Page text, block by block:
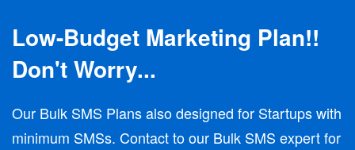
Low-Budget Marketing Plan!!
Don't Worry...
Our Bulk SMS Plans also designed for Startups with
minimum SMSs. Contact to our Bulk SMS expert for